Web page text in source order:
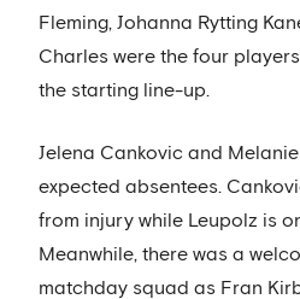
Fleming, Johanna Rytting
Charles were the four
the starting line-up.
Jelena Cankovic and
expected absentees.
from injury while Leupolz is
Meanwhile, there was a
matchday squad as Fran